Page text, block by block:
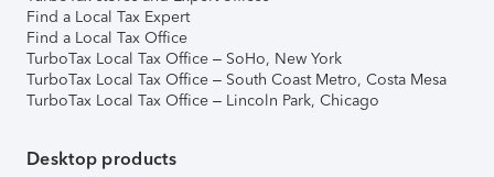
Find a Local Tax Expert
Find a Local Tax Office
TurboTax Local Tax Office – SoHo, New York
TurboTax Local Tax Office – South Coast Metro, Costa Mesa
TurboTax Local Tax Office – Lincoln Park, Chicago
Desktop products